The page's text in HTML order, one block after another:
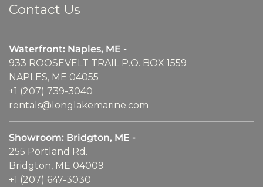
Contact Us
Waterfront: Naples, ME -
933 ROOSEVELT TRAIL P.O. BOX 1559
NAPLES, ME 04055
+1 (207) 739-3040
rentals@longlakemarine.com
Showroom: Bridgton, ME -
255 Portland Rd.
Bridgton, ME 04009
+1 (207) 647-3030